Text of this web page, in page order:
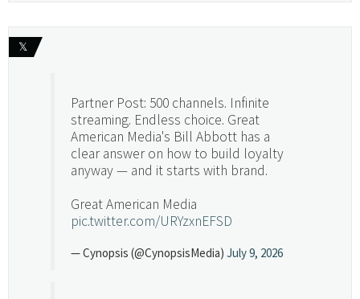
𝕏
Partner Post: 500 channels. Infinite
streaming. Endless choice. Great
American Media's Bill Abbott has a
clear answer on how to build loyalty
anyway — and it starts with brand.
Great American Media
pic.twitter.com/URYzxnEFSD
— Cynopsis (@CynopsisMedia) July 9, 2026